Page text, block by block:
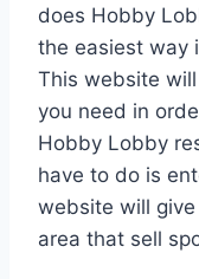
does Hobby
the easiest way
This website
you need in
Hobby Lobby
have to do is
website will
area that sell